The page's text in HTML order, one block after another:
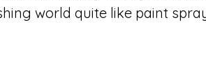
world quite like paint